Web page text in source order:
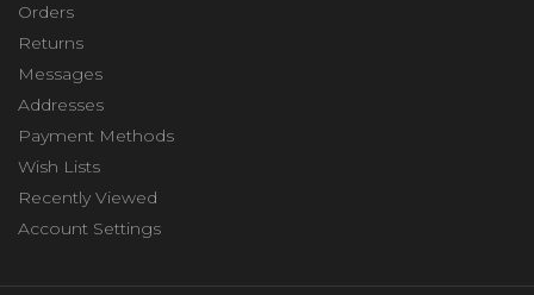
Orders
Returns
Messages
Addresses
Payment Methods
Wish Lists
Recently Viewed
Account Settings